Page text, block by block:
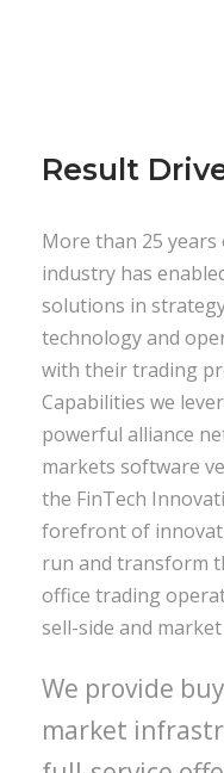
Result
More than 25
industry has
solutions in
technology and
with their trading
Capabilities we
powerful alliance
markets software
the FinTech
forefront of
run and transform
office trading
sell-side and
We provide
market